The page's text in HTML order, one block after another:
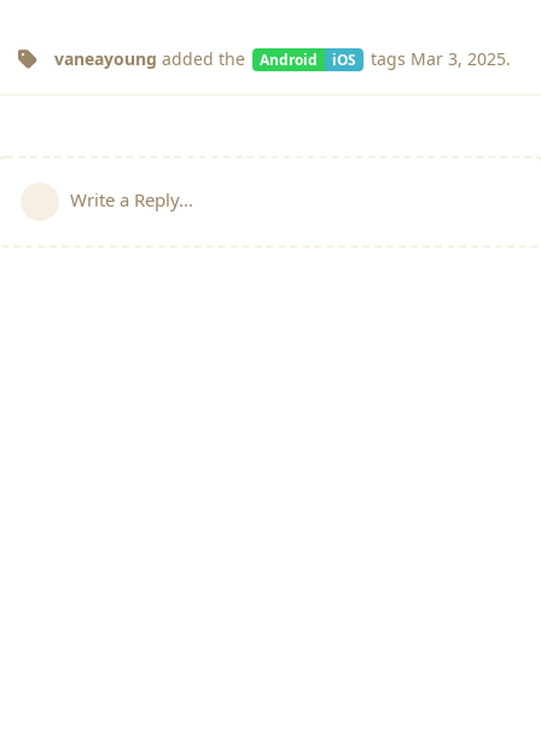
vaneayoung added the Android iOS tags Mar 3, 2025.
Write a Reply...